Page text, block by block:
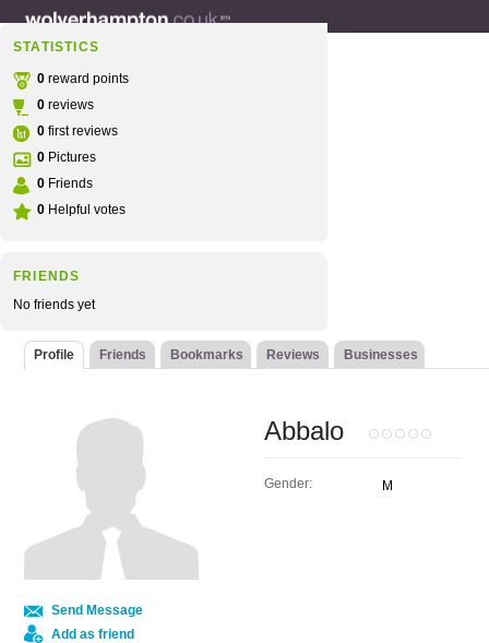
STATISTICS
0 reward points
0 reviews
0 first reviews
0 Pictures
0 Friends
0 Helpful votes
FRIENDS
No friends yet
Profile Friends Bookmarks Reviews Businesses
Send Message
Add as friend
Abbalo
Gender: M